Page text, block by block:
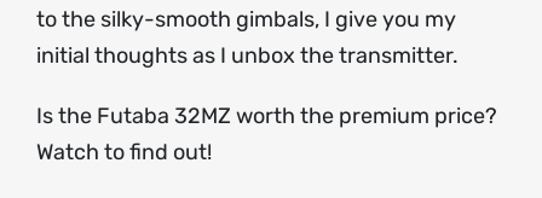
to the silky-smooth gimbals, I give you my
initial thoughts as I unbox the transmitter.
Is the Futaba 32MZ worth the premium price?
Watch to find out!